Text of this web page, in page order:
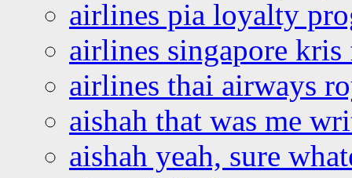
airlines pia loyalty
airlines singapore
airlines thai airways
aishah that was me
aishah yeah, sure